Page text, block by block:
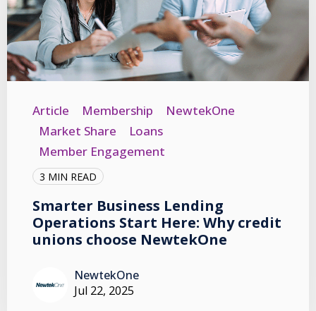
Article Membership
NewtekOne
Market Share
Loans
Member Engagement
3 MIN READ
Smarter Business Lending
Operations Start Here: Why credit
unions choose NewtekOne
NewtekOne
Jul 22, 2025